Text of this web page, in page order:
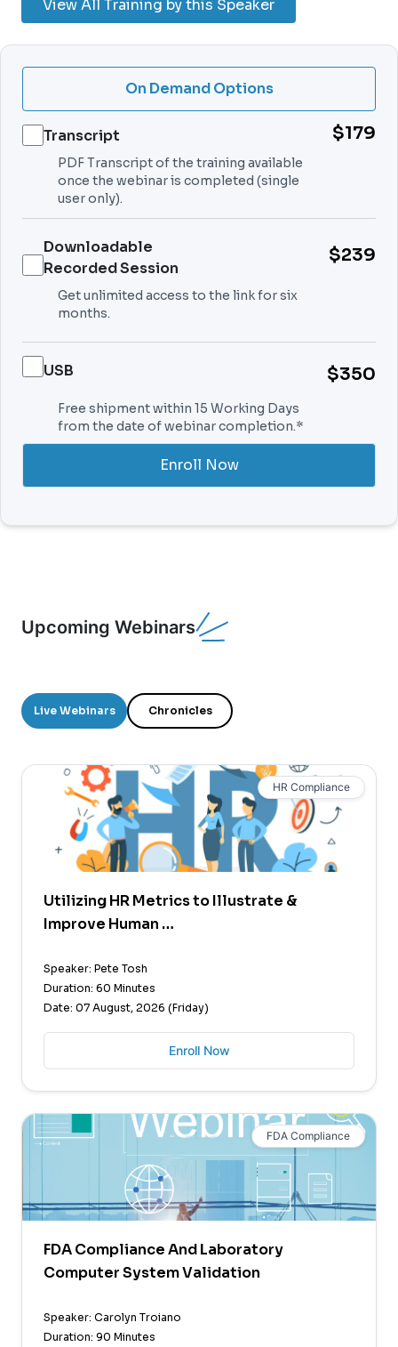
View All Training by this Speaker
On Demand Options
Transcript $179
PDF Transcript of the training available
once the webinar is completed (single
user only).
Downloadable
Recorded Session
$239
Get unlimited access to the link for six
months.
USB $350
Free shipment within 15 Working Days
from the date of webinar completion.*
Enroll Now
Upcoming Webinars
Live Webinars Chronicles
HR Compliance
Utilizing HR Metrics to Illustrate &
Improve Human …
Speaker: Pete Tosh
Duration: 60 Minutes
Date: 07 August, 2026 (Friday)
Enroll Now
FDA Compliance
FDA Compliance And Laboratory
Computer System Validation
Speaker: Carolyn Troiano
Duration: 90 Minutes